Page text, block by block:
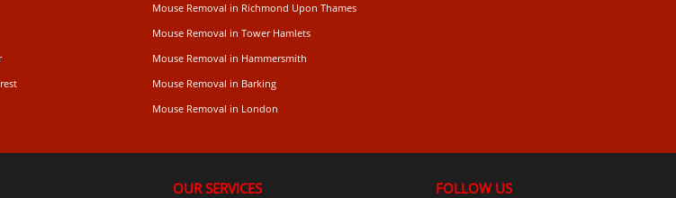
Mouse Removal in Richmond Upon Thames
Mouse Removal in Tower Hamlets
Mouse Removal in Hammersmith
Mouse Removal in Barking
Mouse Removal in London
OUR SERVICES FOLLOW US